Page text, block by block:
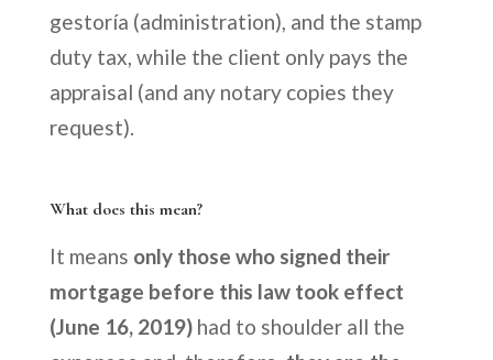
gestoría (administration), and the stamp
duty tax, while the client only pays the
appraisal (and any notary copies they
request).
What does this mean?
It means only those who signed their
mortgage before this law took effect
(June 16, 2019)had to shoulder all the